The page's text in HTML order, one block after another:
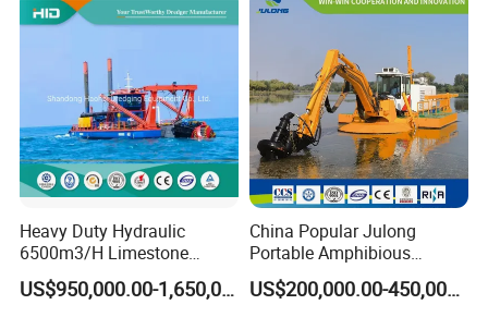
Heavy Duty Hydraulic
6500m3/H Limestone
Mining 650 Cutter Suction
Dredger for Sea Hard Soil /US$950,000.00-1,650,000.00
China Popular Julong
Portable Amphibious
Dredger Amphibious
Excavator for Sale
US$200,000.00-450,000.00